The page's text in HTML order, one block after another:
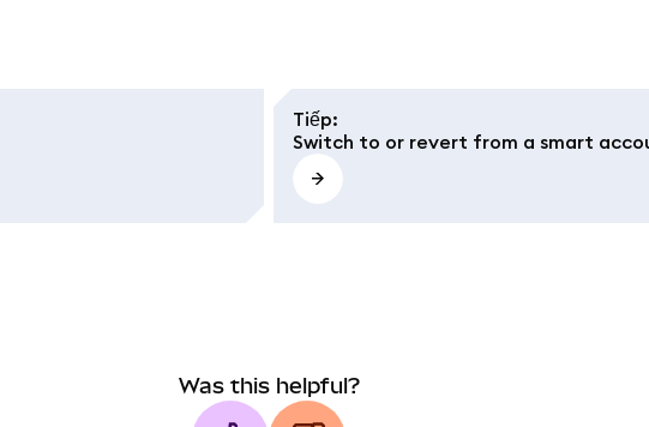
Tiếp:
Switch to or revert from a smart
Was this helpful?